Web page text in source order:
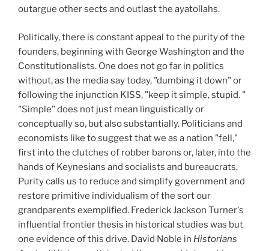
outargue other sects and outlast the ayatollahs.
Politically, there is constant appeal to the purity of the
founders, beginning with George Washington and the
Constitutionalists. One does not go far in politics
without, as the media say today, "dumbing it down" or
following the injunction KISS, "keep it simple, stupid. "
"Simple" does not just mean linguistically or
conceptually so, but also substantially. Politicians and
economists like to suggest that we as a nation "fell,"
first into the clutches of robber barons or, later, into the
hands of Keynesians and socialists and bureaucrats.
Purity calls us to reduce and simplify government and
restore primitive individualism of the sort our
grandparents exemplified. Frederick Jackson Turner's
influential frontier thesis in historical studies was but
one evidence of this drive. David Noble in Historians